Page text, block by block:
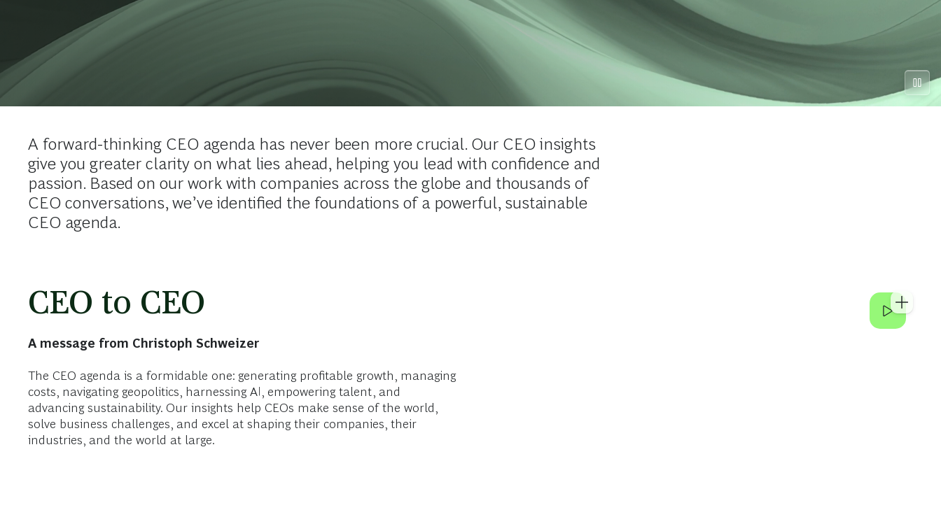
A forward-thinking CEO agenda has never been more crucial. Our CEO insights
give you greater clarity on what lies ahead, helping you lead with confidence and
passion. Based on our work with companies across the globe and thousands of
CEO conversations, we’ve identified the foundations of a powerful, sustainable
CEO agenda.
CEO to CEO
A message from Christoph Schweizer
The CEO agenda is a formidable one: generating profitable growth, managing
costs, navigating geopolitics, harnessing AI, empowering talent, and
advancing sustainability. Our insights help CEOs make sense of the world,
solve business challenges, and excel at shaping their companies, their
industries, and the world at large.